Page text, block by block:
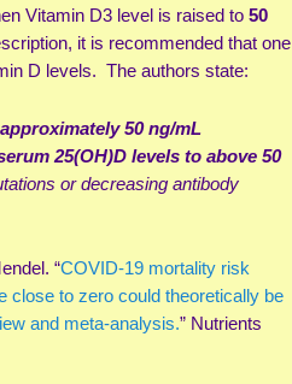
Vitamin D3 level is raised to 50
it is recommended that one
D levels. The authors state:
50 ng/mL
25(OH)D levels to above 50
or decreasing antibody
“COVID-19 mortality risk
close to zero could theoretically be
and meta-analysis.” Nutrients